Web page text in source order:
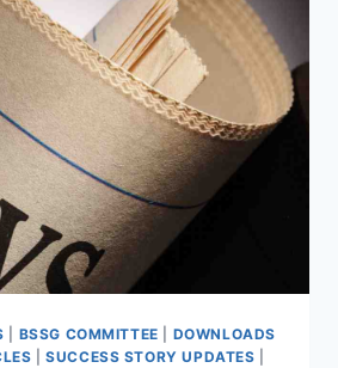
BSSG COMMITTEE
DOWNLOADS
|SUCCESS STORY UPDATES